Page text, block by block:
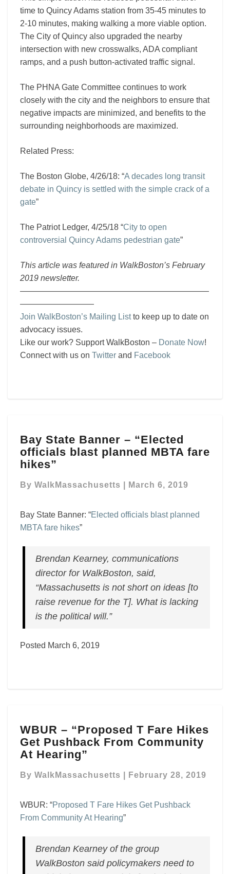
time to Quincy Adams station from 35-45 minutes to
2-10 minutes, making walking a more viable option.
The City of Quincy also upgraded the nearby
intersection with new crosswalks, ADA compliant
ramps, and a push button-activated traffic signal.
The PHNA Gate Committee continues to work
closely with the city and the neighbors to ensure that
negative impacts are minimized, and benefits to the
surrounding neighborhoods are maximized.
Related Press:
The Boston Globe, 4/26/18: “A decades long transit
debate in Quincy is settled with the simple crack of a
gate”
The Patriot Ledger, 4/25/18 “City to open
controversial Quincy Adams pedestrian gate”
This article was featured in WalkBoston’s February
2019 newsletter.
———————————————————————
—————————
Join WalkBoston’s Mailing Listto keep up to date on
advocacy issues.
Like our work? Support WalkBoston – Donate Now!
Connect with us on Twitter and Facebook
State
Banner
–
officials
MBTA
fare
Bay State Banner – “Elected
officials blast planned MBTA fare
hikes”
By WalkMassachusetts March 6, 2019
Bay State Banner: “Elected officials blast planned
MBTA fare hikes”
Brendan Kearney, communications
director for WalkBoston, said,
“Massachusetts is not short on ideas [to
raise revenue for the T]. What is lacking
is the political will.”
Posted March 6, 2019
–
“Proposed
T
Hikes
From
Community
WBUR – “Proposed T Fare Hikes
Get Pushback From Community
At Hearing”
By WalkMassachusetts February 28, 2019
WBUR: “Proposed T Fare Hikes Get Pushback
From Community At Hearing”
Brendan Kearney of the group
WalkBoston said policymakers need to